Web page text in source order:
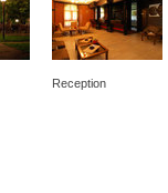
Reception